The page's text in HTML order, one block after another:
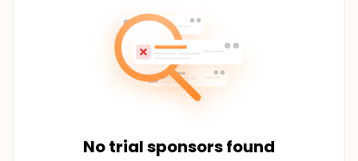
No trial sponsors found